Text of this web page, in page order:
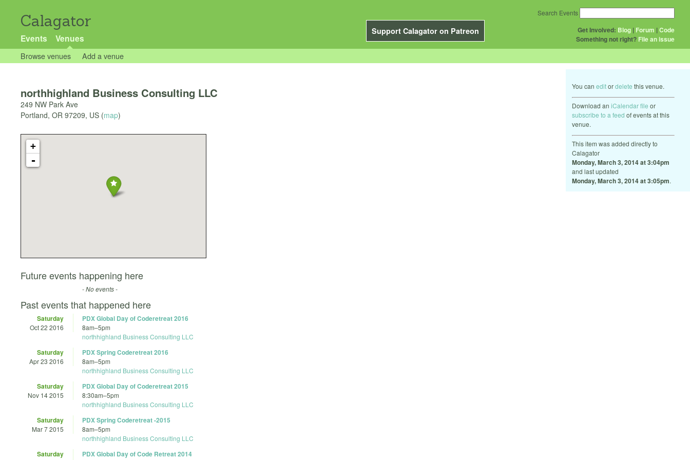
Calagator
Support Calagator on Patreon
Events Venues
Get Involved: Blog | Forum |Code
Something not right? File an issue
Search Events
Browse venues Add a venue
You can editordelete this venue.
Download an iCalendar file or
subscribe to a feed of events at this
venue.
This item was added directly to
Calagator
Monday, March 3, 2014 at 3:04pm
and last updated
Monday, March 3, 2014 at 3:05pm.
northhighland Business Consulting LLC
249 NW Park Ave
Portland, OR 97209, US (map)
+
-
Future events happening here
- No events -
Past events that happened here
Saturday
Oct 22 2016
PDX Global Day of Coderetreat 2016
8am–5pm
northhighland Business Consulting LLC
Saturday
Apr 23 2016
PDX Spring Coderetreat 2016
8am–5pm
northhighland Business Consulting LLC
Saturday
Nov 14 2015
PDX Global Day of Coderetreat 2015
8:30am–5pm
northhighland Business Consulting LLC
Saturday
Mar 7 2015
PDX Spring Coderetreat -2015
8am–5pm
northhighland Business Consulting LLC
Saturday PDX Global Day of Code Retreat 2014